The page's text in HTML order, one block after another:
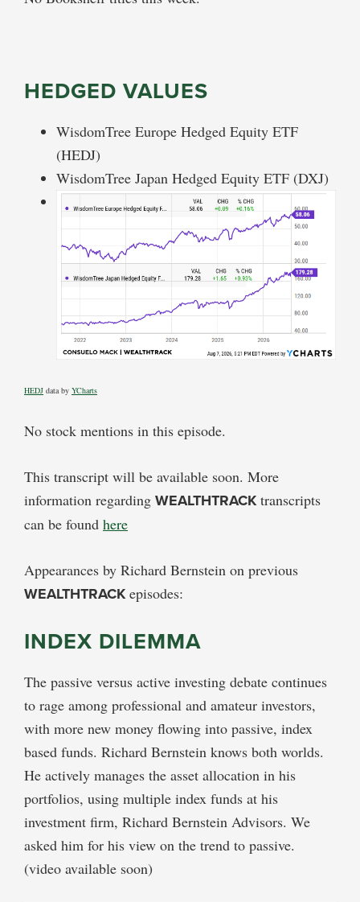
HEDGED VALUES
WisdomTree Europe Hedged Equity ETF
(HEDJ)
WisdomTree Japan Hedged Equity ETF (DXJ)
HEDJ data by YCharts
No stock mentions in this episode.
This transcript will be available soon. More
information regarding WEALTHTRACKtranscripts
can be found here
Appearances by Richard Bernstein on previous
WEALTHTRACKepisodes:
INDEX DILEMMA
The passive versus active investing debate continues
to rage among professional and amateur investors,
with more new money flowing into passive, index
based funds. Richard Bernstein knows both worlds.
He actively manages the asset allocation in his
portfolios, using multiple index funds at his
investment firm, Richard Bernstein Advisors. We
asked him for his view on the trend to passive.
(video available soon)